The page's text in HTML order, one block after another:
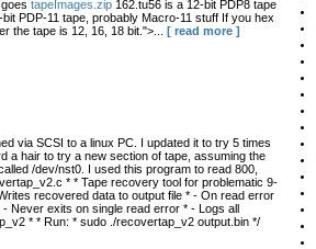
tapeImages.zip 162.tu56 is a 12-bit PDP8 tape
PDP-11 tape, probably Macro-11 stuff If you hex
the tape is 12, 16, 18 bit.">...
[ read more ]
via SCSI to a linux PC. I updated it to try 5 times
a hair to try a new section of tape, assuming the
/dev/nst0. I used this program to read 800,
* * Tape recovery tool for problematic 9-
recovered data to output file * - On read error
Never exits on single read error * - Logs all
* * Run: * sudo ./recovertap_v2 output.bin */